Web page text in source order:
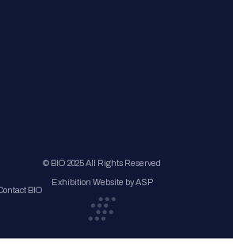
BIO
© BIO 2025 All Rights Reserved
Exhibition Website by ASP